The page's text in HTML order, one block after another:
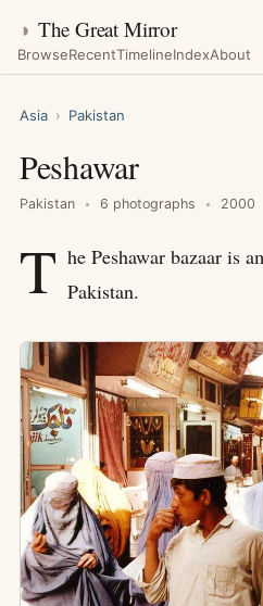
◑ The Great Mirror
BrowseRecentTimelineIndexAbout
Asia › Pakistan
Peshawar
Pakistan 6 photographs 2000
T he Peshawar bazaar is
Pakistan.